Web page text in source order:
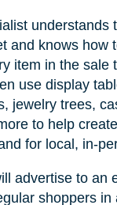
understands
and knows how
item in the sale
use display
jewelry trees,
to help
for local, in-
advertise to an
shoppers in